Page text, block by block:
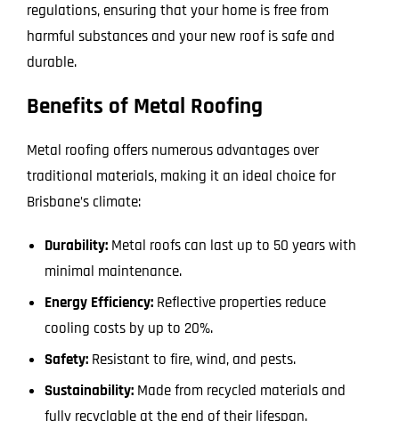
regulations, ensuring that your home is free from
harmful substances and your new roof is safe and
durable.
Benefits of Metal Roofing
Metal roofing offers numerous advantages over
traditional materials, making it an ideal choice for
Brisbane’s climate:
Durability: Metal roofs can last up to 50 years with
minimal maintenance.
Energy Efficiency: Reflective properties reduce
cooling costs by up to 20%.
Safety: Resistant to fire, wind, and pests.
Sustainability: Made from recycled materials and
fully recyclable at the end of their lifespan.